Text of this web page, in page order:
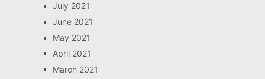
July 2021
June 2021
May 2021
April 2021
March 2021